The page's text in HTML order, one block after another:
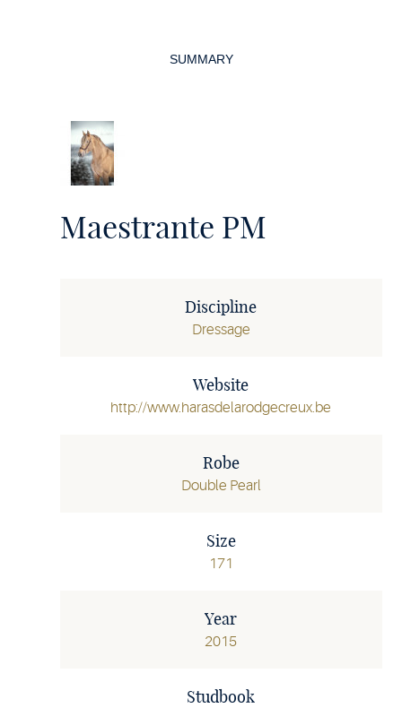
Maestrante PM
Discipline
Dressage
Website
http://www.harasdelarodgecreux.be
Robe
Double Pearl
Size
171
Year
2015
Studbook
SUMMARY